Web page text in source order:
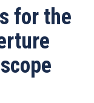
for the